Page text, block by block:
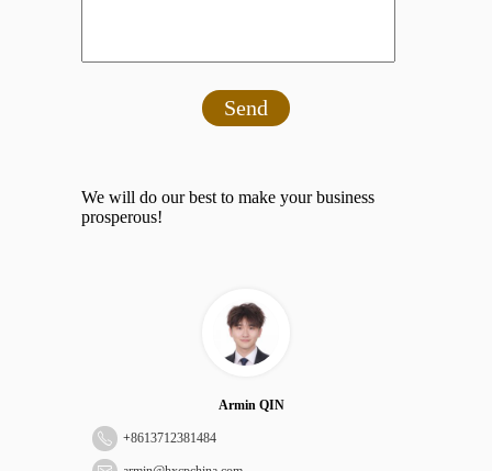
Send
We will do our best to make your business
prosperous!
Armin QIN
+8613712381484